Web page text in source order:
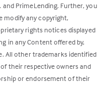
PrimeLending. Further, you
modify any copyright,
rights notices displayed
in any Content offered by,
All other trademarks identified
their respective owners and
or endorsement of their